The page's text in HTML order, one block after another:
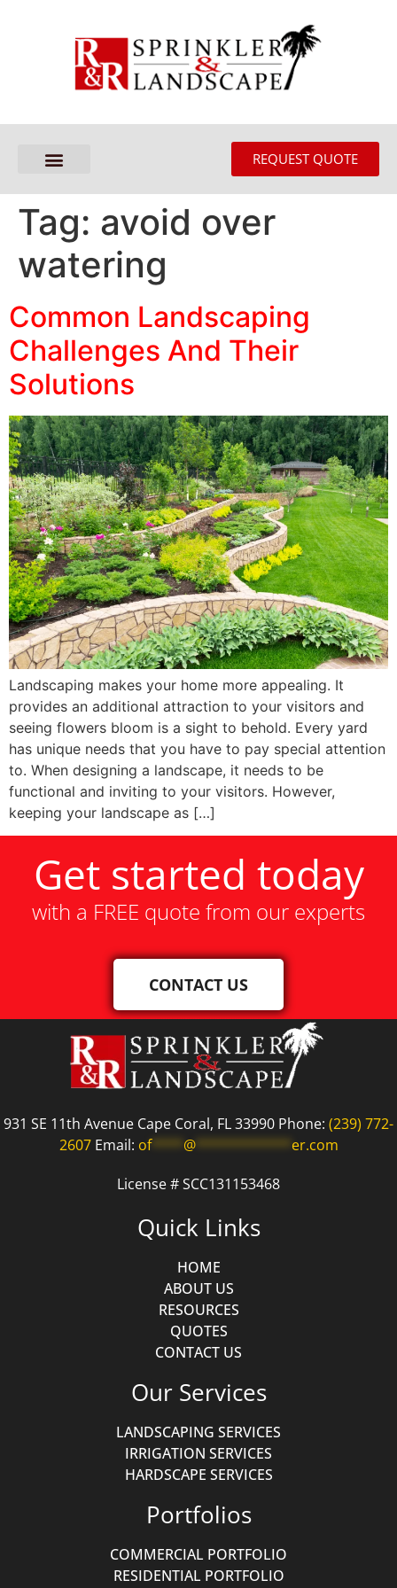
REQUEST QUOTE
Tag: avoid over
watering
Common Landscaping
Challenges And Their
Solutions
Landscaping makes your home more appealing. It
provides an additional attraction to your visitors and
seeing flowers bloom is a sight to behold. Every yard
has unique needs that you have to pay special attention
to. When designing a landscape, it needs to be
functional and inviting to your visitors. However,
keeping your landscape as […]
Get started today
with a FREE quote from our experts
CONTACT US
931 SE 11th Avenue Cape Coral, FL 33990 Phone: (239) 772-
2607Email: of**** @************ er.com
License # SCC131153468
Quick Links
HOME
ABOUT US
RESOURCES
QUOTES
CONTACT US
Our Services
LANDSCAPING SERVICES
IRRIGATION SERVICES
HARDSCAPE SERVICES
Portfolios
COMMERCIAL PORTFOLIO
RESIDENTIAL PORTFOLIO